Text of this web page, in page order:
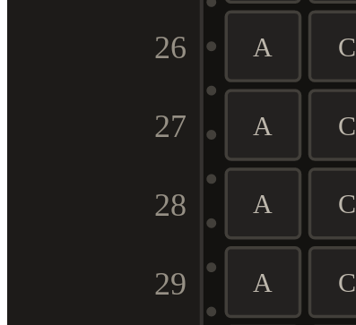
26 A C
27 A C
28 A C
29 A C